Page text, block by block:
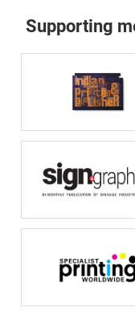
Supporting